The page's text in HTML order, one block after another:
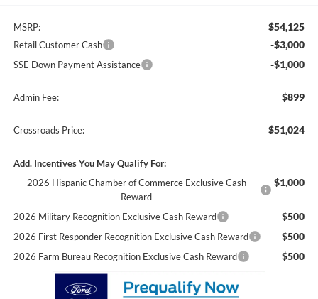
MSRP: $54,125
Retail Customer Cash -$3,000
SSE Down Payment Assistance -$1,000
Admin Fee: $899
Crossroads Price: $51,024
Add. Incentives You May Qualify For:
2026 Hispanic Chamber of Commerce Exclusive Cash
Reward
$1,000
2026 Military Recognition Exclusive Cash Reward $500
2026 First Responder Recognition Exclusive Cash Reward $500
2026 Farm Bureau Recognition Exclusive Cash Reward $500